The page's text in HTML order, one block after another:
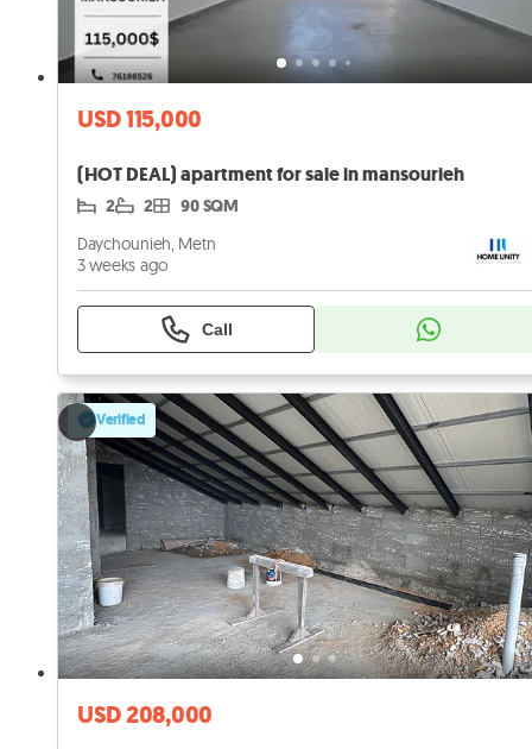
USD 115,000
(HOT DEAL) apartment for sale in mansourieh
2 2 90 SQM
Daychounieh, Metn
3 weeks ago
Call
Verified
USD 208,000